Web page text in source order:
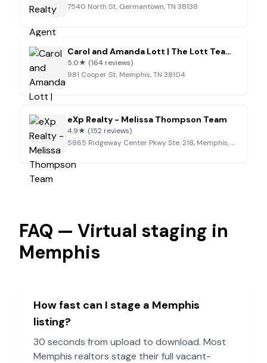
7540 North St, Germantown, TN 38138
Carol and Amanda Lott | The Lott Team – Memphis REALTORS®
5.0★ (164 reviews)
981 Cooper St, Memphis, TN 38104
eXp Realty - Melissa Thompson Team
4.9★ (152 reviews)
5865 Ridgeway Center Pkwy Ste. 218, Memphis, TN 38120
FAQ — Virtual staging in
Memphis
How fast can I stage a Memphis
listing?
30 seconds from upload to download. Most
Memphis realtors stage their full vacant-